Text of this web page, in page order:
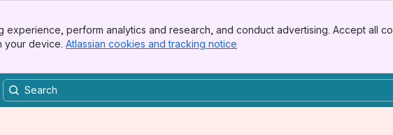
experience, perform analytics and research, and conduct advertising. Accept all
your device. Atlassian cookies and tracking notice